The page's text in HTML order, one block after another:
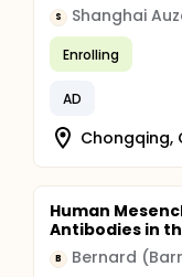
S
Enrolling
AD
Chongqing,
Human
Antibodies in
B Bernard